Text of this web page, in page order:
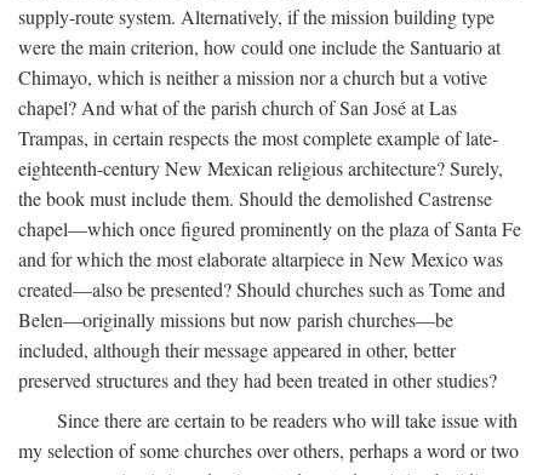
supply-route system. Alternatively, if the mission building type
were the main criterion, how could one include the Santuario at
Chimayo, which is neither a mission nor a church but a votive
chapel? And what of the parish church of San José at Las
Trampas, in certain respects the most complete example of late-
eighteenth-century New Mexican religious architecture? Surely,
the book must include them. Should the demolished Castrense
chapel—which once figured prominently on the plaza of Santa Fe
and for which the most elaborate altarpiece in New Mexico was
created—also be presented? Should churches such as Tome and
Belen—originally missions but now parish churches—be
included, although their message appeared in other, better
preserved structures and they had been treated in other studies?
Since there are certain to be readers who will take issue with
my selection of some churches over others, perhaps a word or two